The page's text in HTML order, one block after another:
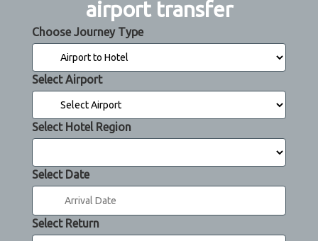
airport transfer
Choose Journey Type
Select Airport
Select Hotel Region
Select Date
Select Return